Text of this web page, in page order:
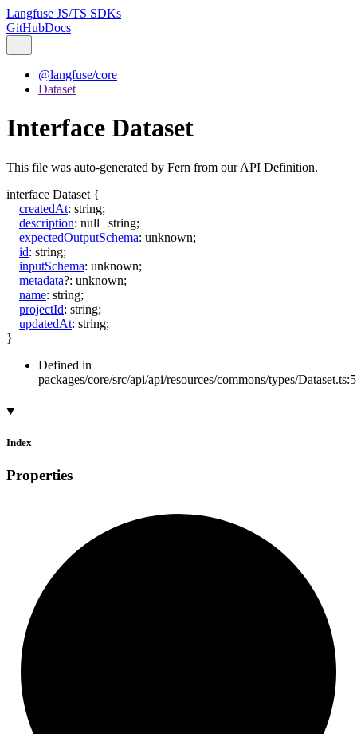
Langfuse JS/TS SDKs
GitHubDocs
@langfuse/core
Dataset
Interface Dataset
This file was auto-generated by Fern from our API Definition.
interface Dataset {
createdAt: string;
description: null | string;
expectedOutputSchema: unknown;
id: string;
inputSchema: unknown;
metadata?: unknown;
name: string;
projectId: string;
updatedAt: string;
}
Defined in
packages/core/src/api/api/resources/commons/types/Dataset.ts:5
Index
Properties